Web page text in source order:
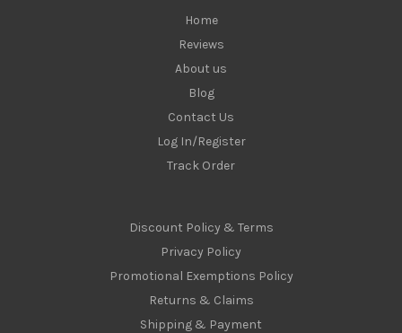
Home
Reviews
About us
Blog
Contact Us
Log In/Register
Track Order
Discount Policy & Terms
Privacy Policy
Promotional Exemptions Policy
Returns & Claims
Shipping & Payment